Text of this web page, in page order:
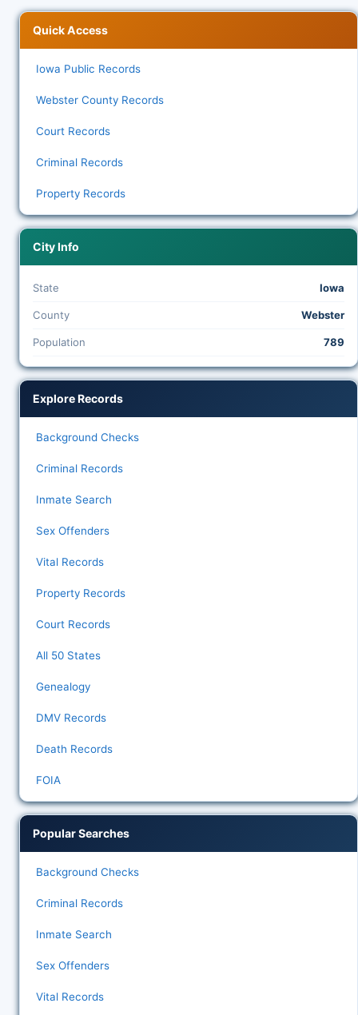
Quick Access
Iowa Public Records
Webster County Records
Court Records
Criminal Records
Property Records
City Info
State Iowa
County Webster
Population 789
Explore Records
Background Checks
Criminal Records
Inmate Search
Sex Offenders
Vital Records
Property Records
Court Records
All 50 States
Genealogy
DMV Records
Death Records
FOIA
Popular Searches
Background Checks
Criminal Records
Inmate Search
Sex Offenders
Vital Records